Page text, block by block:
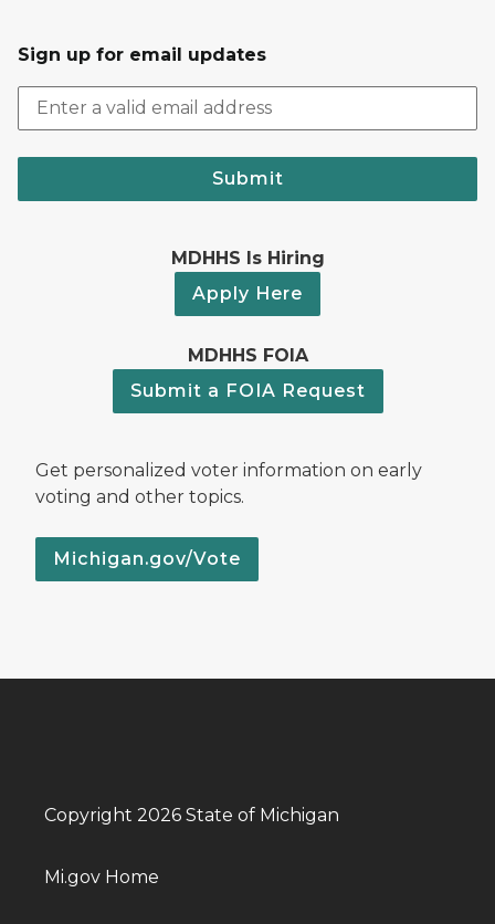
Sign up for email updates
Submit
MDHHS Is Hiring
Apply Here
MDHHS FOIA
Submit a FOIA Request
Get personalized voter information on early
voting and other topics.
Michigan.gov/Vote
Copyright 2026 State of Michigan
Mi.gov Home